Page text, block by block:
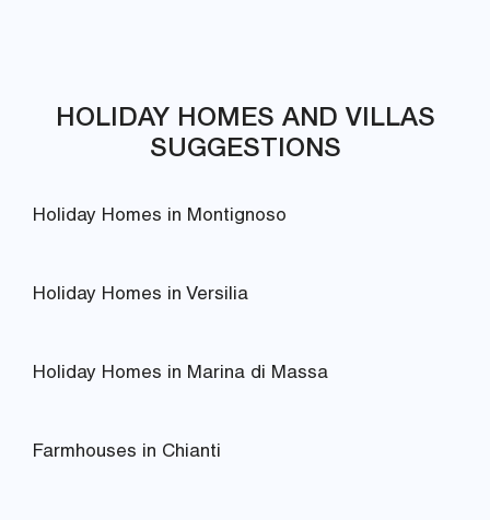
HOLIDAY HOMES AND VILLAS
SUGGESTIONS
Holiday Homes in Montignoso
Holiday Homes in Versilia
Holiday Homes in Marina di Massa
Farmhouses in Chianti